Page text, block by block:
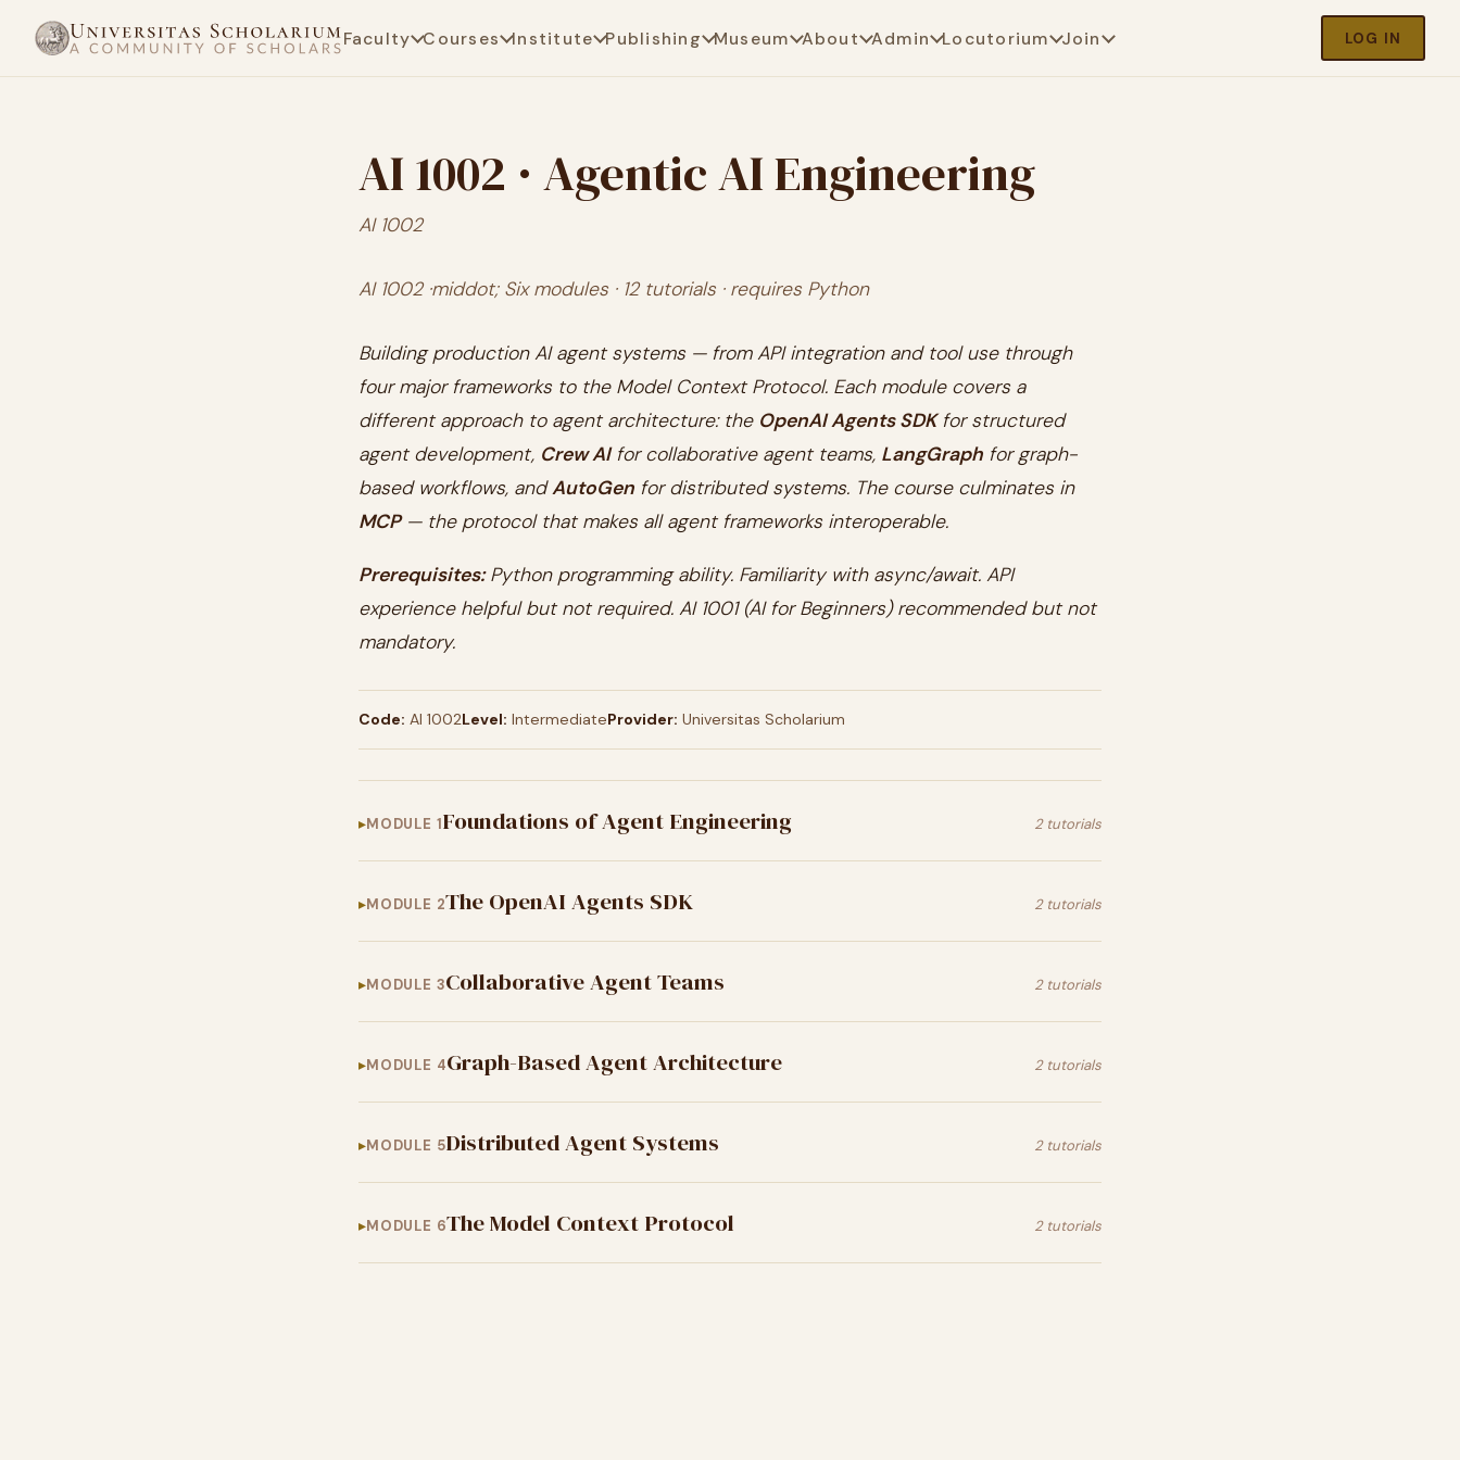
Faculty Courses Institute Publishing Museum About Admin Locutorium Join LOG IN
AI 1002 · Agentic AI Engineering
AI 1002
AI 1002 ·middot; Six modules · 12 tutorials · requires Python
Building production AI agent systems — from API integration and tool use through
four major frameworks to the Model Context Protocol. Each module covers a
different approach to agent architecture: the OpenAI Agents SDKfor structured
agent development, Crew AIfor collaborative agent teams, LangGraph for graph-
based workflows, andAutoGen for distributed systems. The course culminates in
MCP— the protocol that makes all agent frameworks interoperable.
Prerequisites:Python programming ability. Familiarity with async/await. API
experience helpful but not required. AI 1001 (AI for Beginners) recommended but not
mandatory.
Code: AI 1002Level: IntermediateProvider: Universitas Scholarium
MODULE 1Foundations of Agent Engineering 2 tutorials
MODULE 2The OpenAI Agents SDK 2 tutorials
MODULE 3Collaborative Agent Teams 2 tutorials
MODULE 4Graph-Based Agent Architecture 2 tutorials
MODULE 5Distributed Agent Systems 2 tutorials
MODULE 6The Model Context Protocol 2 tutorials